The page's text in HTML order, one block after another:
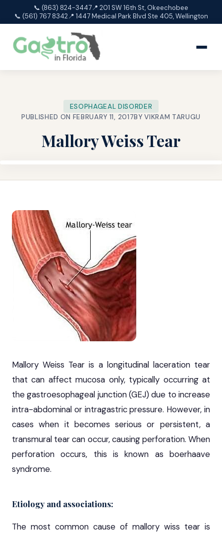
📞 (863) 824-3447📍 201 SW 16th St, Okeechobee
📞 (561) 767 8342📍 1447 Medical Park Blvd Ste 405, Wellington
ESOPHAGEAL DISORDER
PUBLISHED ON FEBRUARY 11, 2017BY VIKRAM TARUGU
Mallory Weiss Tear
Mallory Weiss Tear is a longitudinal laceration tear
that can affect mucosa only, typically occurring at
the gastroesophageal junction (GEJ) due to increase
intra-abdominal or intragastric pressure. However, in
cases when it becomes serious or persistent, a
transmural tear can occur, causing perforation. When
perforation occurs, this is known as boerhaave
syndrome.
Etiology and associations:
The most common cause of mallory wiss tear is